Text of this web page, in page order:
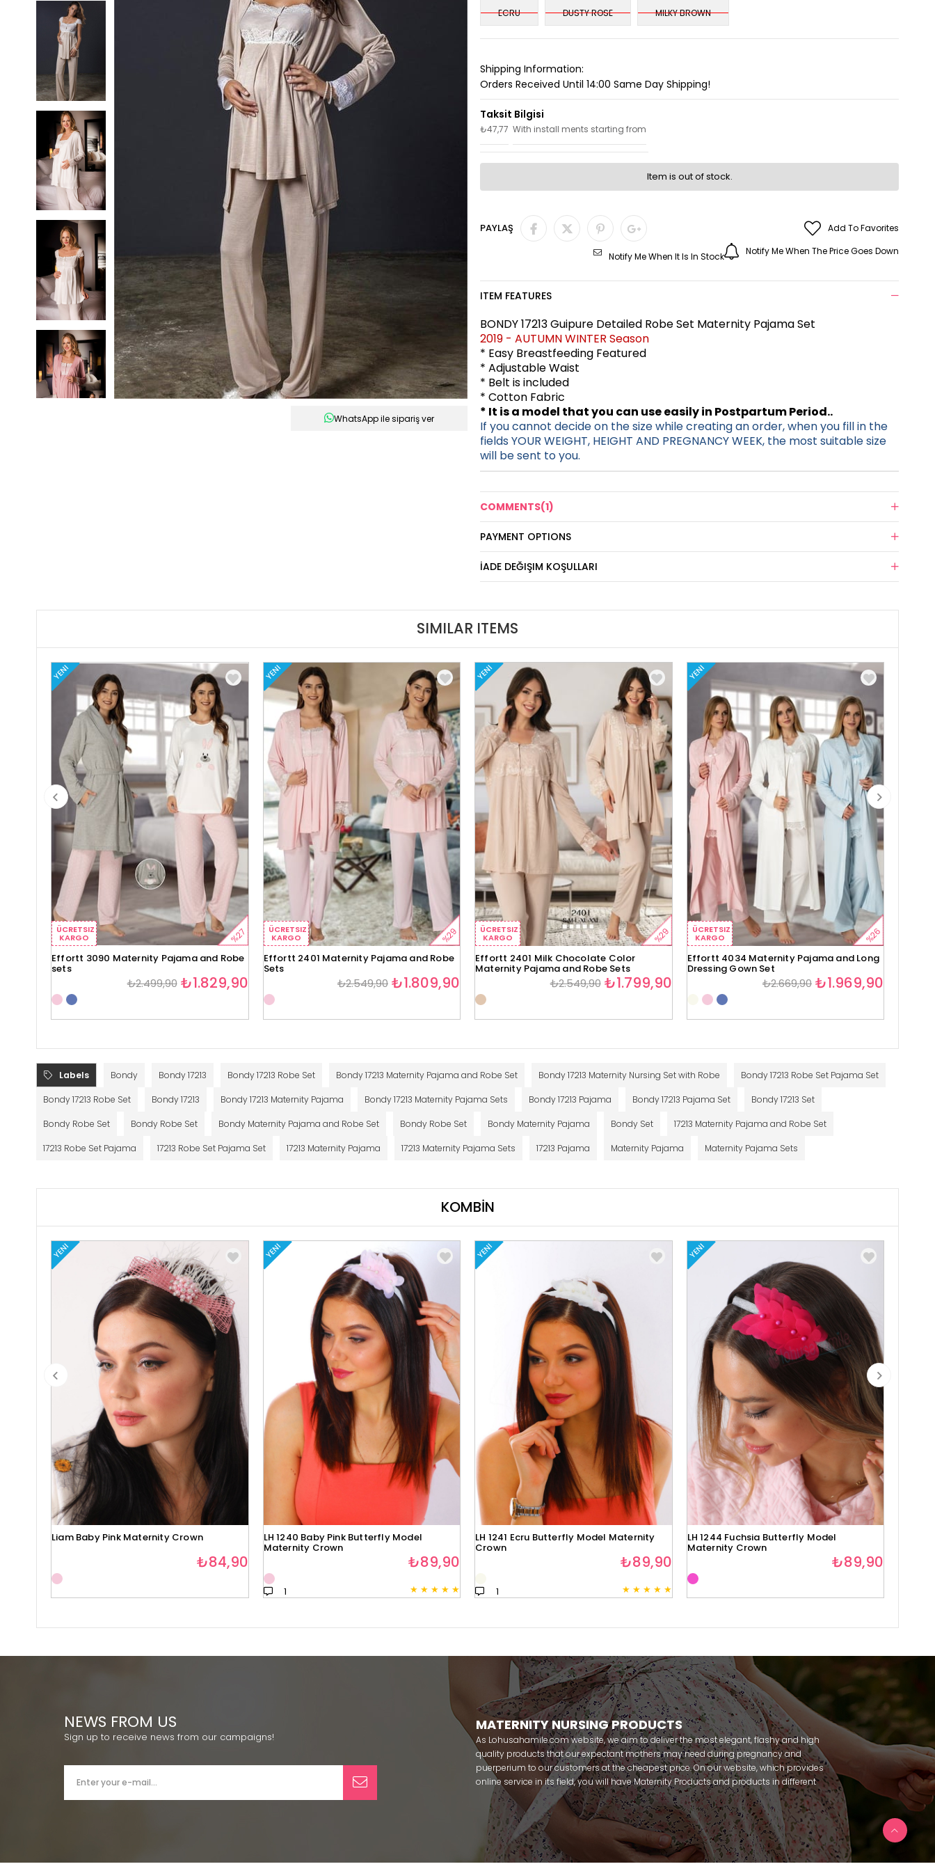
WhatsApp ile sipariş ver
ECRU DUSTY ROSE MILKY BROWN
Shipping Information:
Orders Received Until 14:00 Same Day Shipping!
₺47,77 With install ments starting from
Item is out of stock.
PAYLAŞ
Add To Favorites
Notify Me When The Price Goes Down
Notify Me When It Is In Stock
ITEM FEATURES
BONDY 17213 Guipure Detailed Robe Set Maternity Pajama Set
2019 - AUTUMN WINTER Season
* Easy Breastfeeding Featured
* Adjustable Waist
* Belt is included
* Cotton Fabric
* It is a model that you can use easily in Postpartum Period..
If you cannot decide on the size while creating an order, when you fill in the
fields YOUR WEIGHT, HEIGHT AND PREGNANCY WEEK, the most suitable size
will be sent to you.
COMMENTS(1)
PAYMENT OPTIONS
İADE DEĞIŞIM KOŞULLARI
SIMILAR ITEMS
ÜCRETSIZ
KARGO
YENI
%27
Effortt 3090 Maternity Pajama and Robe
sets
₺1.829,90
₺2.499,90
ÜCRETSIZ
KARGO
YENI
%29
Effortt 2401 Maternity Pajama and Robe
Sets
₺1.809,90
₺2.549,90
ÜCRETSIZ
KARGO
YENI
%29
Effortt 2401 Milk Chocolate Color
Maternity Pajama and Robe Sets
₺1.799,90
₺2.549,90
ÜCRETSIZ
KARGO
YENI
%26
Effortt 4034 Maternity Pajama and Long
Dressing Gown Set
₺1.969,90
₺2.669,90
Labels Bondy Bondy 17213 Bondy 17213 Robe Set Bondy 17213 Maternity Pajama and Robe Set Bondy 17213 Maternity Nursing Set with Robe Bondy 17213 Robe Set Pajama Set
Bondy 17213 Robe Set Bondy 17213 Bondy 17213 Maternity Pajama Bondy 17213 Maternity Pajama Sets Bondy 17213 Pajama Bondy 17213 Pajama Set Bondy 17213 Set
Bondy Robe Set Bondy Robe Set Bondy Maternity Pajama and Robe Set Bondy Robe Set Bondy Maternity Pajama Bondy Set 17213 Maternity Pajama and Robe Set
17213 Robe Set Pajama 17213 Robe Set Pajama Set 17213 Maternity Pajama 17213 Maternity Pajama Sets 17213 Pajama Maternity Pajama Maternity Pajama Sets
KOMBİN
YENI
Liam Baby Pink Maternity Crown
₺84,90
YENI
LH 1240 Baby Pink Butterfly Model
Maternity Crown
★ ★ ★ ★ ★
1
₺89,90
YENI
LH 1241 Ecru Butterfly Model Maternity
Crown
★ ★ ★ ★ ★
1
₺89,90
YENI
LH 1244 Fuchsia Butterfly Model
Maternity Crown
₺89,90
NEWS FROM US
Sign up to receive news from our campaigns!
MATERNITY NURSING PRODUCTS
As Lohusahamile.com website, we aim to deliver the most elegant, flashy and high
quality products that our expectant mothers may need during pregnancy and
puerperium to our customers at the cheapest price. On our website, which provides
online service in its field, you will have Maternity Products and products in different
categories of dozens of different famous brands within seconds. We try to help you
pass your pregnancy period in peace with our products that you can use before and
after pregnancy. You can safely buy maternity pajamas, maternity nightgowns,
maternity breastfeeding bras, maternity breastfeeding athletes, maternity Crown and
slippers that our mothers need by making beautiful combinations. You can buy from
our site; Effortt pajama, Mecit, Tuba, Fc Fantasy, Feyza, Poleren, Anıl, Polkan, Şahnur,